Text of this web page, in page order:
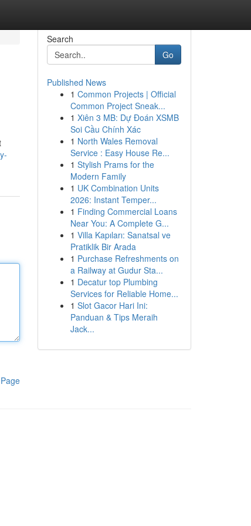
Search
Go
Published News
1 Common Projects | Official
Common Project Sneak...
1 Xiên 3 MB: Dự Đoán XSMB
Soi Cầu Chính Xác
1 North Wales Removal
Service : Easy House Re...
1 Stylish Prams for the
Modern Family
1 UK Combination Units
2026: Instant Temper...
1 Finding Commercial Loans
Near You: A Complete G...
1 Villa Kapıları: Sanatsal ve
Pratiklik Bir Arada
1 Purchase Refreshments on
a Railway at Gudur Sta...
1 Decatur top Plumbing
Services for Reliable Home...
1 Slot Gacor Hari Ini:
Panduan & Tips Meraih
Jack...